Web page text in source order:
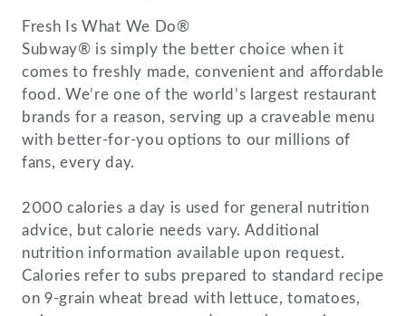
Fresh Is What We Do®
Subway® is simply the better choice when it
comes to freshly made, convenient and affordable
food. We’re one of the world’s largest restaurant
brands for a reason, serving up a craveable menu
with better-for-you options to our millions of
fans, every day.
2000 calories a day is used for general nutrition
advice, but calorie needs vary. Additional
nutrition information available upon request.
Calories refer to subs prepared to standard recipe
on 9-grain wheat bread with lettuce, tomatoes,